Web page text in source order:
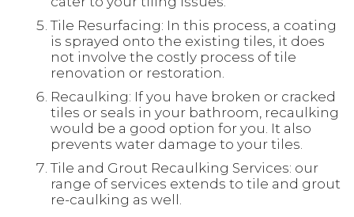
Tile Resurfacing: In this process, a coating
is sprayed onto the existing tiles, it does
not involve the costly process of tile
renovation or restoration.
Recaulking: If you have broken or cracked
tiles or seals in your bathroom, recaulking
would be a good option for you. It also
prevents water damage to your tiles.
Tile and Grout Recaulking Services: our
range of services extends to tile and grout
re-caulking as well.